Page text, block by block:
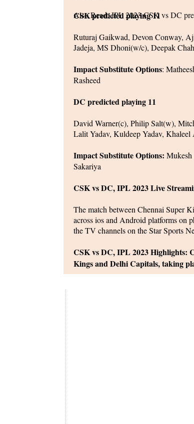
Also Read:IPL 2023 CSK vs DC
CSK predicted playing 11
Ruturaj Gaikwad, Devon Conway,
Jadeja, MS Dhoni(w/c), Deepak
Impact Substitute Options:
Rasheed
DC predicted playing 11
David Warner(c), Philip Salt(w),
Lalit Yadav, Kuldeep Yadav, Khaleel
Impact Substitute Options: Mukesh
Sakariya
CSK vs DC, IPL 2023 Live
The match between Chennai Super
across ios and Android platforms on
the TV channels on the Star Sports
CSK vs DC, IPL 2023 Highlights:
Kings and Delhi Capitals, taking